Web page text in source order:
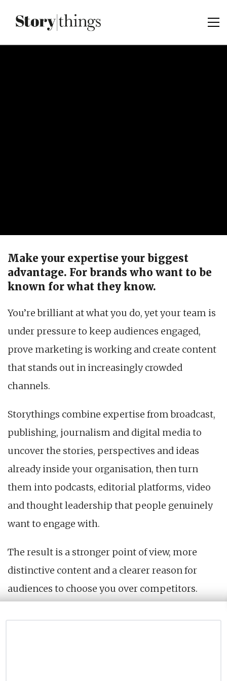
Make your expertise your biggest
advantage. For brands who want to be
known for what they know.
You’re brilliant at what you do, yet your team is
under pressure to keep audiences engaged,
prove marketing is working and create content
that stands out in increasingly crowded
channels.
Storythings combine expertise from broadcast,
publishing, journalism and digital media to
uncover the stories, perspectives and ideas
already inside your organisation, then turn
them into podcasts, editorial platforms, video
and thought leadership that people genuinely
want to engage with.
The result is a stronger point of view, more
distinctive content and a clearer reason for
audiences to choose you over competitors.
This is our philosophy that shapes everything